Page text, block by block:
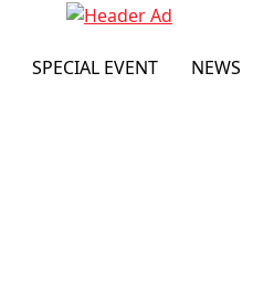
SPECIAL EVENT NEWS